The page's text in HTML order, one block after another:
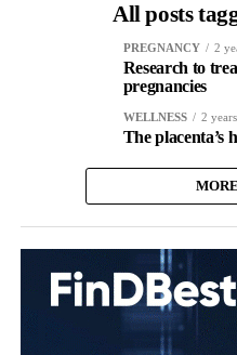
All posts
PREGNANCY 2
Research to
pregnancies
WELLNESS 2
The placenta’s